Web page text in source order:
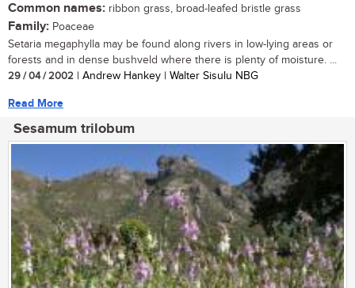
Common names: ribbon grass, broad-leafed bristle grass
Family: Poaceae
Setaria megaphylla may be found along rivers in low-lying areas or
forests and in dense bushveld where there is plenty of moisture. ...
29 / 04 / 2002 | Andrew Hankey | Walter Sisulu NBG
Read More
Sesamum trilobum